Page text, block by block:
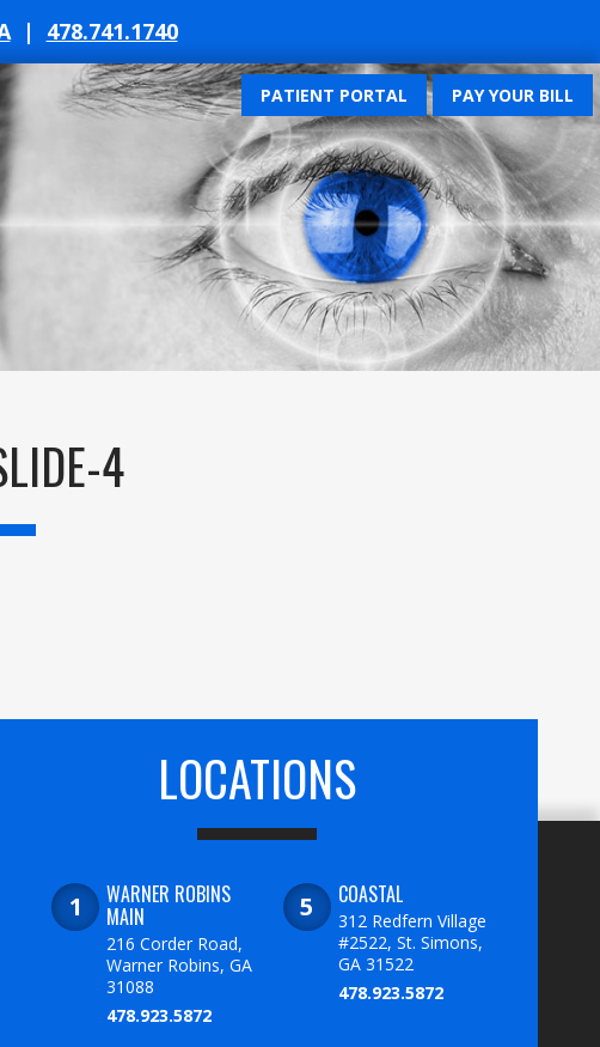
| 478.741.1740
PATIENT PORTAL PAY YOUR BILL
4
LOCATIONS
WARNER ROBINS
MAIN
216 Corder Road,
Warner Robins, GA
31088
478.923.5872
COASTAL
312 Redfern Village
#2522, St. Simons,
GA 31522
478.923.5872